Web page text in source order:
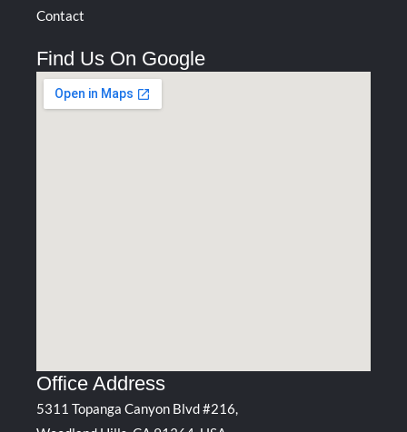
Contact
Find Us On Google
Office Address
5311 Topanga Canyon Blvd #216,